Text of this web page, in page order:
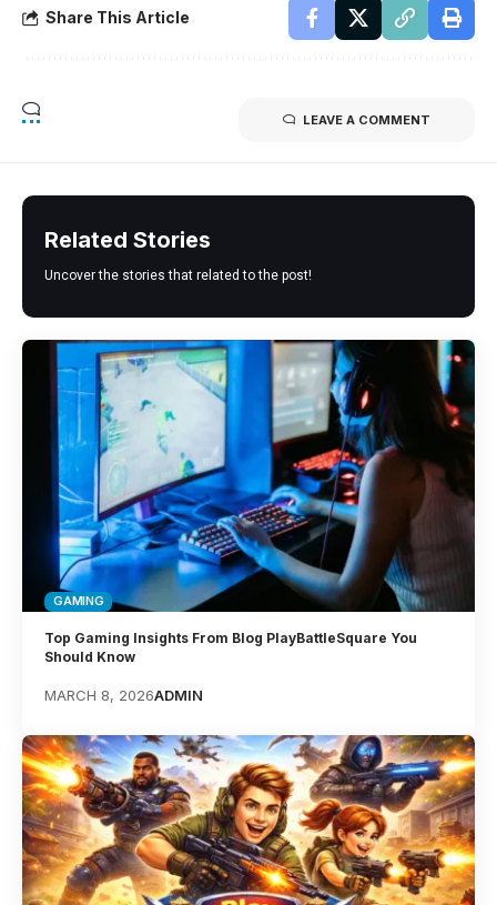
Share This Article
LEAVE A COMMENT
Related Stories
Uncover the stories that related to the post!
GAMING
Top Gaming Insights From Blog PlayBattleSquare You
Should Know
MARCH 8, 2026ADMIN